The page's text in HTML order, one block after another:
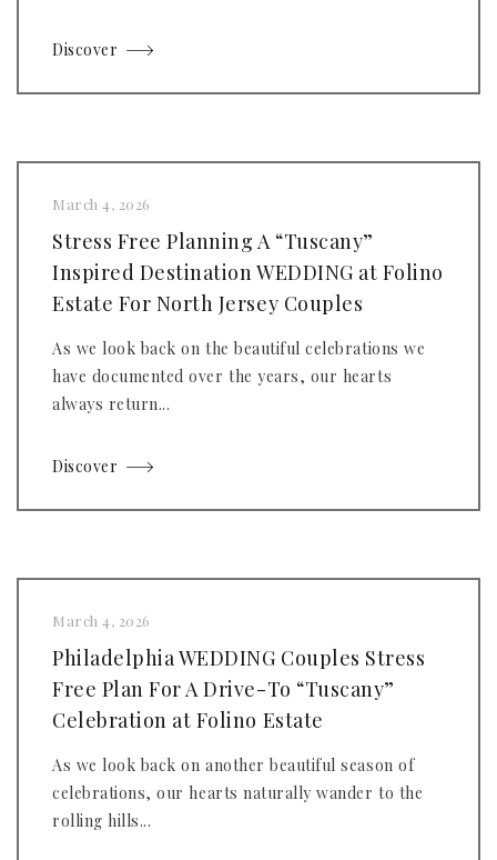
Discover
March 4, 2026
Stress Free Planning A “Tuscany”
Inspired Destination WEDDING at Folino
Estate For North Jersey Couples
As we look back on the beautiful celebrations we
have documented over the years, our hearts
always return...
Discover
March 4, 2026
Philadelphia WEDDING Couples Stress
Free Plan For A Drive-To “Tuscany”
Celebration at Folino Estate
As we look back on another beautiful season of
celebrations, our hearts naturally wander to the
rolling hills...